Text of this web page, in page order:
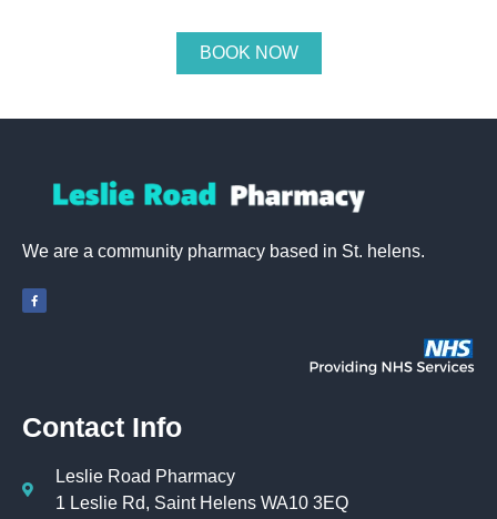
BOOK NOW
We are a community pharmacy based in St. helens.
Contact Info
Leslie Road Pharmacy
1 Leslie Rd, Saint Helens WA10 3EQ